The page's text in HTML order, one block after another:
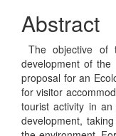
Abstract
The objective of
development of the
proposal for an
for visitor
tourist activity in
development,